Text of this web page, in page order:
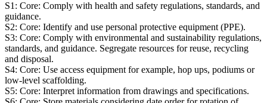
S1: Core: Comply with health and safety regulations, standards, and
guidance.
S2: Core: Identify and use personal protective equipment (PPE).
S3: Core: Comply with environmental and sustainability regulations,
standards, and guidance. Segregate resources for reuse, recycling
and disposal.
S4: Core: Use access equipment for example, hop ups, podiums or
low-level scaffolding.
S5: Core: Interpret information from drawings and specifications.